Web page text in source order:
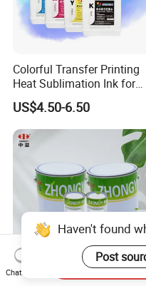
Colorful Transfer Printing
Heat Sublimation Ink for
I3200 Print Head
Sublimation Printer
US$4.50-6.50
Haven't found
Post
Chat Now